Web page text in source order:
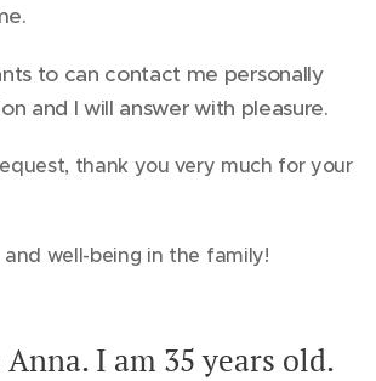
to can contact me personally
and I will answer with pleasure.
thank you very much for your
well-being in the family!
I am 35 years old.